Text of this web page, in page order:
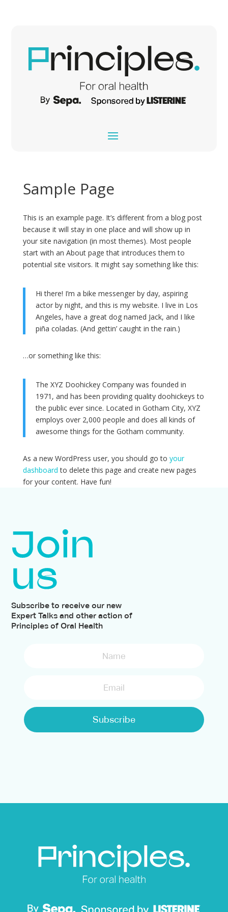
Sample Page
This is an example page. It’s different from a blog post
because it will stay in one place and will show up in
your site navigation (in most themes). Most people
start with an About page that introduces them to
potential site visitors. It might say something like this:
Hi there! I’m a bike messenger by day, aspiring
actor by night, and this is my website. I live in Los
Angeles, have a great dog named Jack, and I like
piña coladas. (And gettin’ caught in the rain.)
…or something like this:
The XYZ Doohickey Company was founded in
1971, and has been providing quality doohickeys to
the public ever since. Located in Gotham City, XYZ
employs over 2,000 people and does all kinds of
awesome things for the Gotham community.
As a new WordPress user, you should go to your
dashboard to delete this page and create new pages
for your content. Have fun!
Subscribe to receive our new
Expert Talks and other action of
Principles of Oral Health
Subscribe